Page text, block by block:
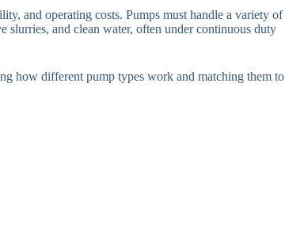
and operating costs. Pumps must handle a variety of
slurries, and clean water, often under continuous duty
how different pump types work and matching them to